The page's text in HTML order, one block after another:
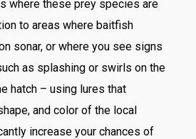
where these prey species are
to areas where baitfish
sonar, or where you see signs
as splashing or swirls on the
hatch – using lures that
and color of the local
increase your chances of